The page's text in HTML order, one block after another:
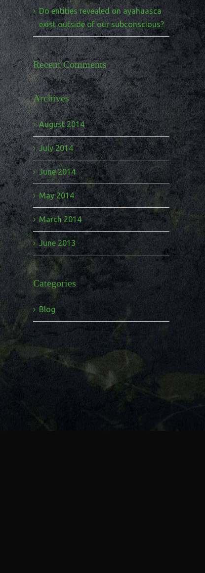
Do entities revealed on ayahuasca
exist outside of our subconscious?
Recent Comments
Archives
August 2014
July 2014
June 2014
May 2014
March 2014
June 2013
Categories
Blog